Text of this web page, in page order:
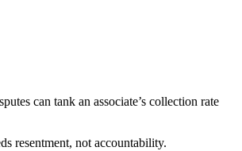
can tank an associate’s collection rate
resentment, not accountability.